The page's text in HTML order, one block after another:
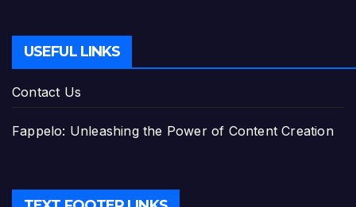
USEFUL LINKS
Contact Us
Fappelo: Unleashing the Power of Content Creation